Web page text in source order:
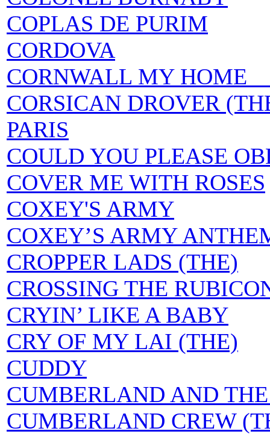
COPLAS DE PURIM
CORDOVA
CORNWALL MY HOME
CORSICAN DROVER
PARIS
COULD YOU PLEASE
COVER ME WITH ROSES
COXEY'S ARMY
COXEY’S ARMY
CROPPER LADS (THE)
CROSSING THE
CRYIN’ LIKE A BABY
CRY OF MY LAI (THE)
CUDDY
CUMBERLAND AND
CUMBERLAND CREW